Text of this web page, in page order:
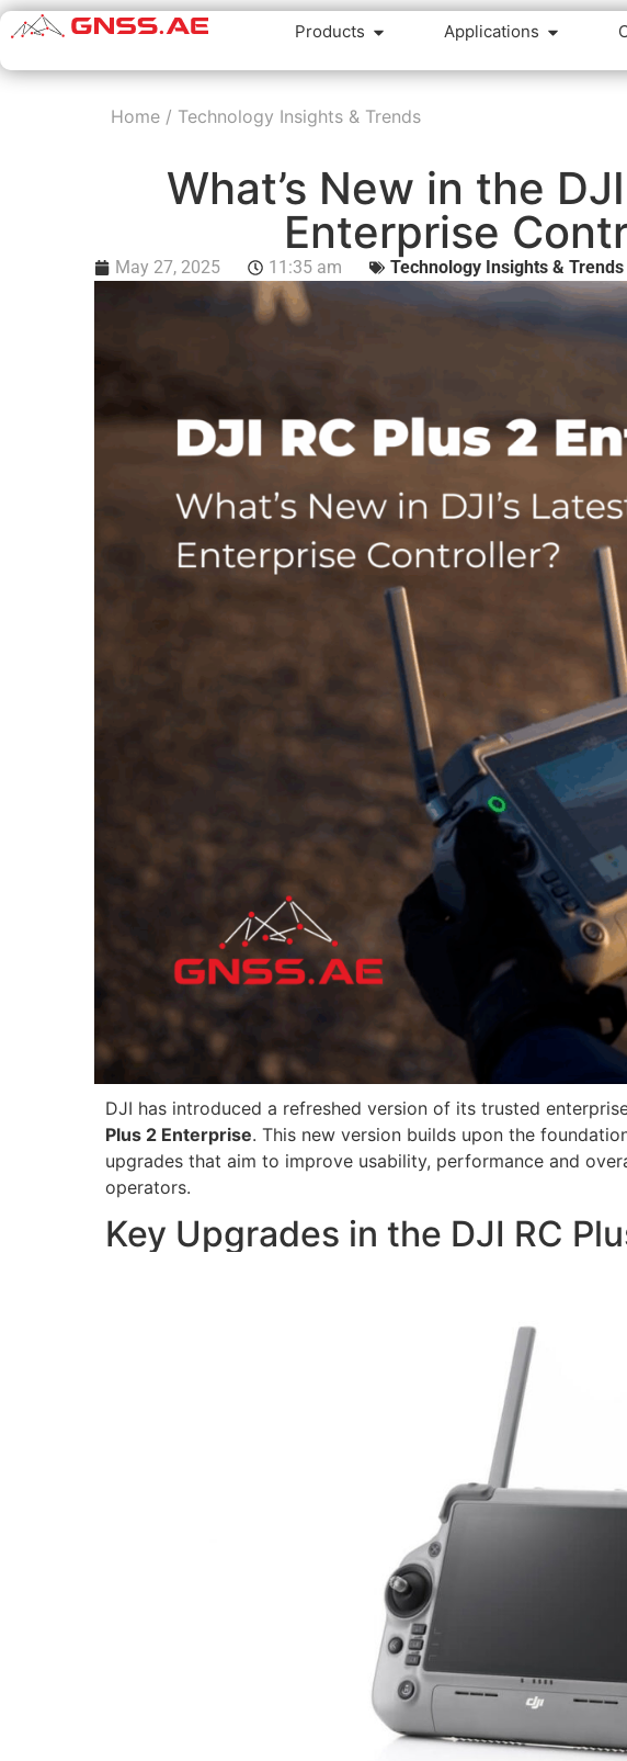
Products Applications
Home/ Technology Insights & Trends
What’s New in the
Enterprise
May 27, 2025 11:35 am Technology Insights & Trends
DJI has introduced a refreshed version of its trusted
Plus 2 Enterprise. This new version builds upon the
upgrades that aim to improve usability, performance and
operators.
Key Upgrades in the DJI RC